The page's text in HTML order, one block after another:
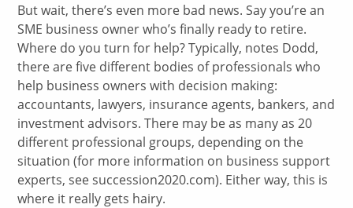
But wait, there’s even more bad news. Say you’re an
SME business owner who’s finally ready to retire.
Where do you turn for help? Typically, notes Dodd,
there are five different bodies of professionals who
help business owners with decision making:
accountants, lawyers, insurance agents, bankers, and
investment advisors. There may be as many as 20
different professional groups, depending on the
situation (for more information on business support
experts, see succession2020.com). Either way, this is
where it really gets hairy.